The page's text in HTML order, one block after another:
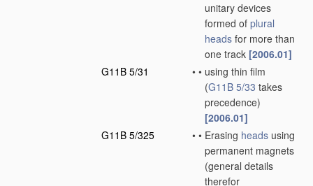
unitary devices
formed of plural
heads for more than
one track [2006.01]
G11B 5/31
• • using thin film
(G11B 5/33 takes
precedence)
[2006.01]
G11B 5/325
• • Erasing heads using
permanent magnets
(general details
therefor